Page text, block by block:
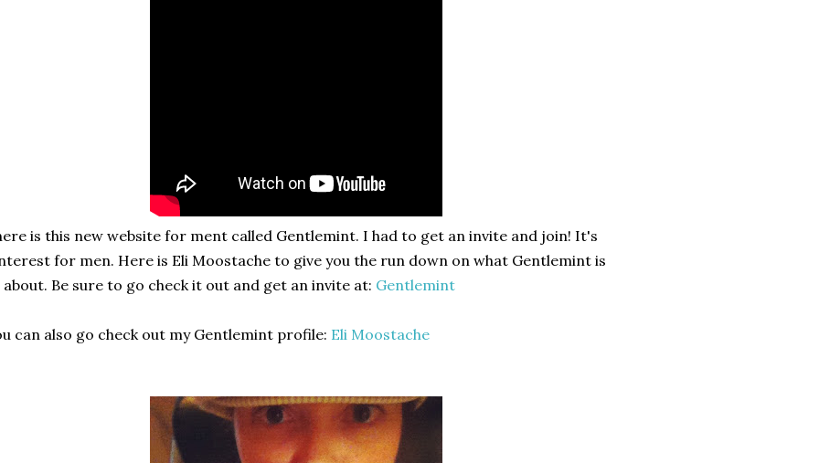
is this new website for ment called Gentlemint. I had to get an invite and join! It's
for men. Here is Eli Moostache to give you the run down on what Gentlemint is
about. Be sure to go check it out and get an invite at: Gentlemint
can also go check out my Gentlemint profile: Eli Moostache